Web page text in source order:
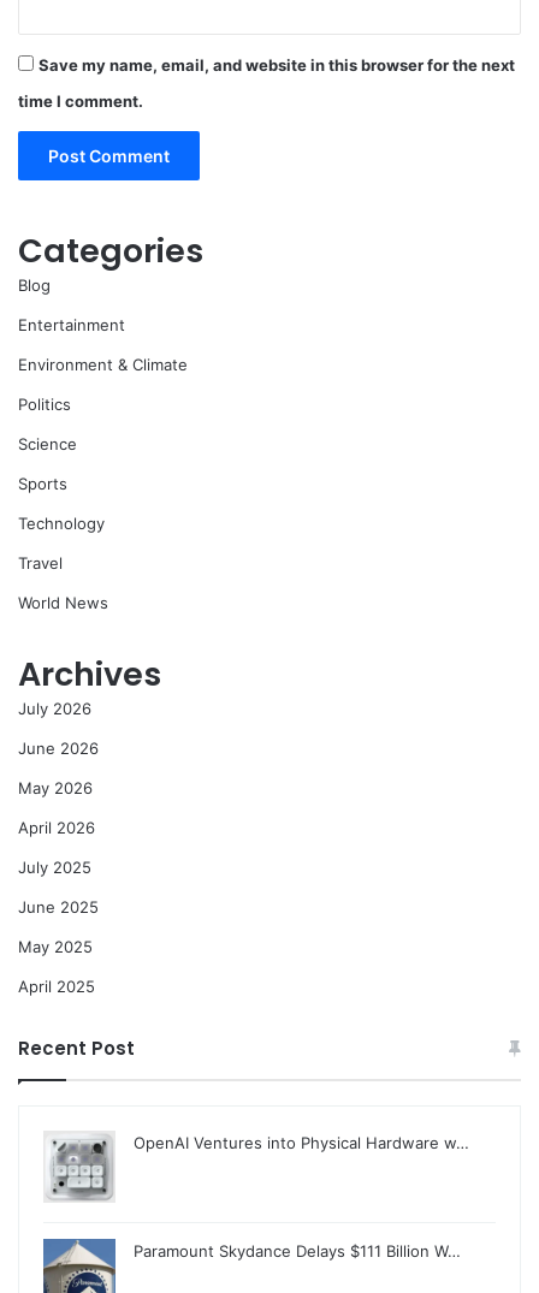
Save my name, email, and website in this browser for the next
time I comment.
Categories
Blog
Entertainment
Environment & Climate
Politics
Science
Sports
Technology
Travel
World News
Archives
July 2026
June 2026
May 2026
April 2026
July 2025
June 2025
May 2025
April 2025
Recent Post
OpenAI Ventures into Physical Hardware w…
Paramount Skydance Delays $111 Billion W…